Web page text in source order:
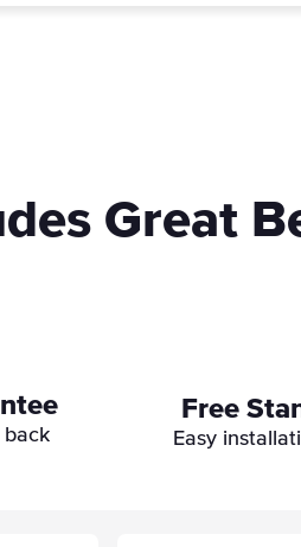
Great
back
Free
Easy